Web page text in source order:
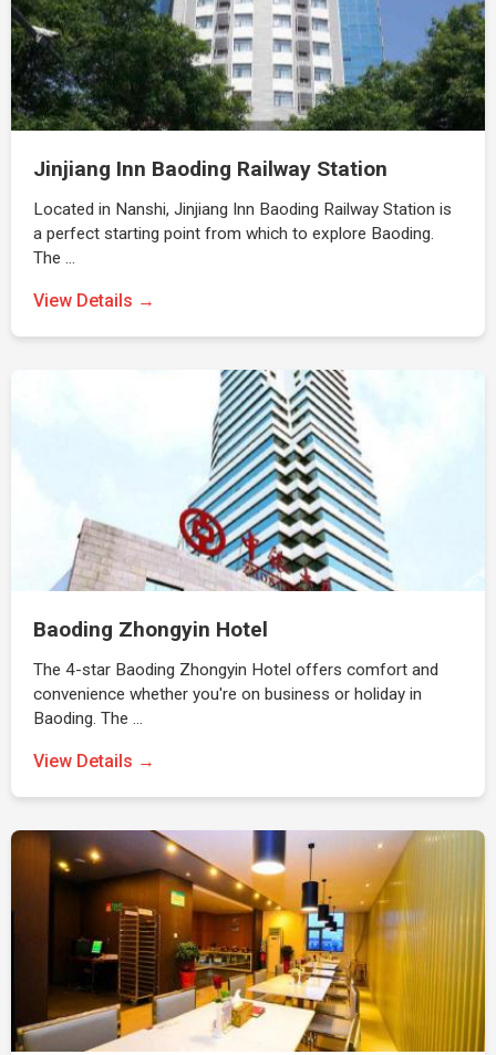
Jinjiang Inn Baoding Railway Station
Located in Nanshi, Jinjiang Inn Baoding Railway Station is
a perfect starting point from which to explore Baoding.
The …
View Details →
Baoding Zhongyin Hotel
The 4-star Baoding Zhongyin Hotel offers comfort and
convenience whether you're on business or holiday in
Baoding. The …
View Details →